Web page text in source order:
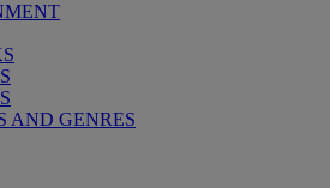
AND GENRES